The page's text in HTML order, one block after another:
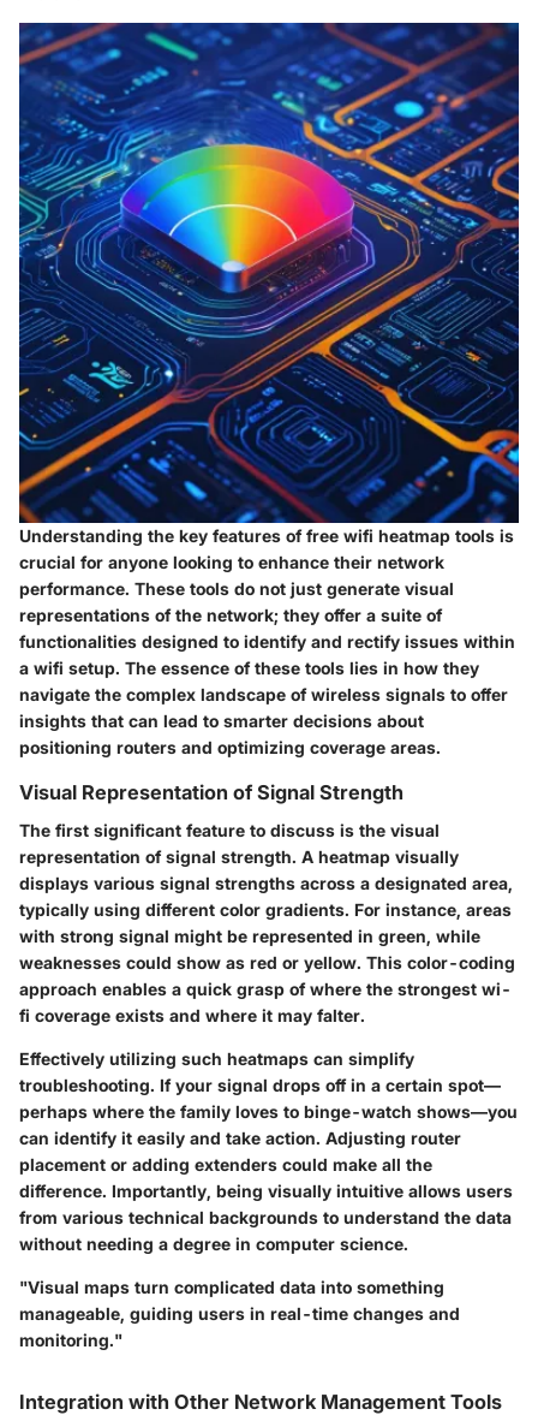
Understanding the key features of free wifi heatmap tools is
crucial for anyone looking to enhance their network
performance. These tools do not just generate visual
representations of the network; they offer a suite of
functionalities designed to identify and rectify issues within
a wifi setup. The essence of these tools lies in how they
navigate the complex landscape of wireless signals to offer
insights that can lead to smarter decisions about
positioning routers and optimizing coverage areas.
Visual Representation of Signal Strength
The first significant feature to discuss is the visual
representation of signal strength. A heatmap visually
displays various signal strengths across a designated area,
typically using different color gradients. For instance, areas
with strong signal might be represented in green, while
weaknesses could show as red or yellow. This color-coding
approach enables a quick grasp of where the strongest wi-
fi coverage exists and where it may falter.
Effectively utilizing such heatmaps can simplify
troubleshooting. If your signal drops off in a certain spot—
perhaps where the family loves to binge-watch shows—you
can identify it easily and take action. Adjusting router
placement or adding extenders could make all the
difference. Importantly, being visually intuitive allows users
from various technical backgrounds to understand the data
without needing a degree in computer science.
"Visual maps turn complicated data into something
manageable, guiding users in real-time changes and
monitoring."
Integration with Other Network Management Tools